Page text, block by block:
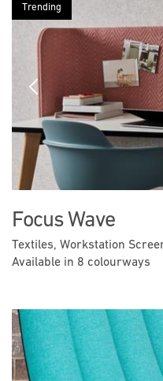
Previous
Trending
Focus Wave
Textiles, Workstation
Available in 8 colourways